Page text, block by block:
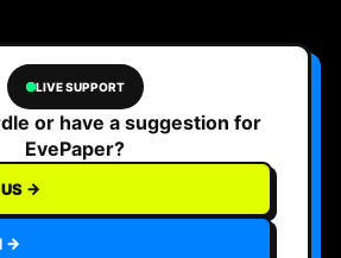
LIVE SUPPORT
or have a suggestion for
EvePaper?
→
→